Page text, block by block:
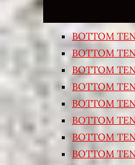
BOTTOM
BOTTOM
BOTTOM
BOTTOM
BOTTOM
BOTTOM
BOTTOM
BOTTOM